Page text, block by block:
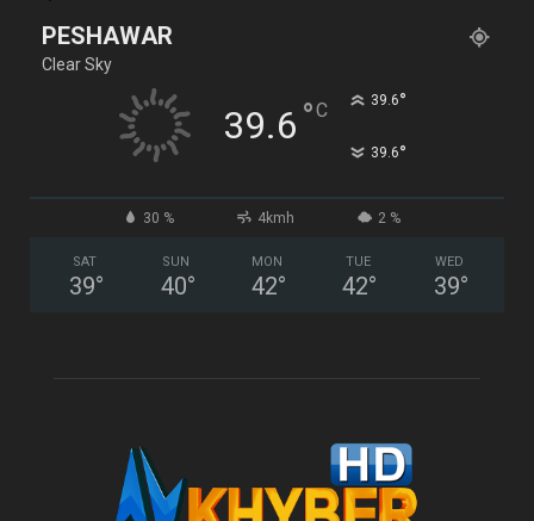
PESHAWAR
Clear Sky
39.6 °C 39.6°
39.6°
30 % 4kmh 2 %
SAT
39°
SUN
40°
MON
42°
TUE
42°
WED
39°